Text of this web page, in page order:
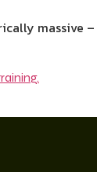
massive